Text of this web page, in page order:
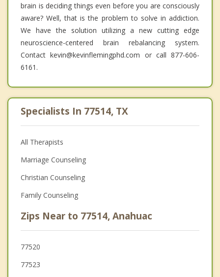
brain is deciding things even before you are consciously
aware? Well, that is the problem to solve in addiction.
We have the solution utilizing a new cutting edge
neuroscience-centered brain rebalancing system.
Contact kevin@kevinflemingphd.com or call 877-606-
6161.
Specialists In 77514, TX
All Therapists
Marriage Counseling
Christian Counseling
Family Counseling
Zips Near to 77514, Anahuac
77520
77523